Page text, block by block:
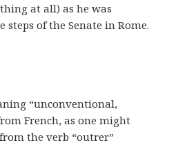
at all) as he was
steps of the Senate in Rome.
“unconventional,
French, as one might
the verb “outrer”